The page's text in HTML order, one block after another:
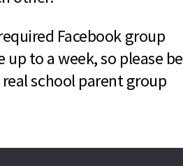
Facebook group
up to a week, so please be
school parent group